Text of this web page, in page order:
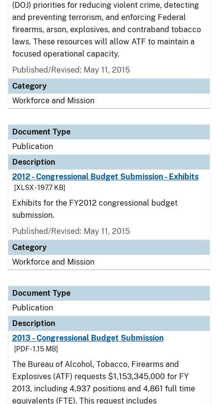
(DOJ) priorities for reducing violent crime, detecting
and preventing terrorism, and enforcing Federal
firearms, arson, explosives, and contraband tobacco
laws. These resources will allow ATF to maintain a
focused operational capacity.
Published/Revised: May 11, 2015
Category
Workforce and Mission
Document Type
Publication
Description
2012 - Congressional Budget Submission - Exhibits
[XLSX - 197.7 KB]
Exhibits for the FY2012 congressional budget
submission.
Published/Revised: May 11, 2015
Category
Workforce and Mission
Document Type
Publication
Description
2013 - Congressional Budget Submission
[PDF - 1.15 MB]
The Bureau of Alcohol, Tobacco, Firearms and
Explosives (ATF) requests $1,153,345,000 for FY
2013, including 4,937 positions and 4,861 full time
equivalents (FTE). This request includes